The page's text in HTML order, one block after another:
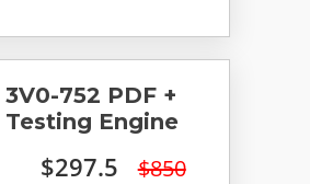
3V0-752 PDF +
Testing Engine
$297.5 $850